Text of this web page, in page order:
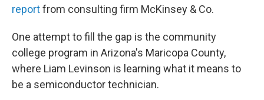
reportfrom consulting firm McKinsey & Co.
One attempt to fill the gap is the community
college program in Arizona's Maricopa County,
where Liam Levinson is learning what it means to
be a semiconductor technician.